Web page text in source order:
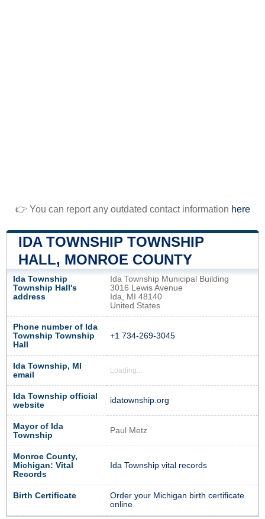
👉 You can report any outdated contact information here
IDA TOWNSHIP TOWNSHIP
HALL, MONROE COUNTY
Ida Township
Township Hall's
address
Ida Township Municipal Building
3016 Lewis Avenue
Ida, MI 48140
United States
Phone number of Ida
Township Township
Hall
+1 734-269-3045
Ida Township, MI
email
Loading...
Ida Township official
website
idatownship.org
Mayor of Ida
Township
Paul Metz
Monroe County,
Michigan: Vital
Records
Ida Township vital records
Birth Certificate
Order your Michigan birth certificate
online